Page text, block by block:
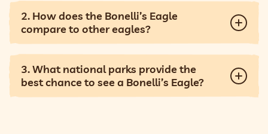
2. How does the Bonelli’s Eagle
compare to other eagles?
3. What national parks provide the
best chance to see a Bonelli’s Eagle?